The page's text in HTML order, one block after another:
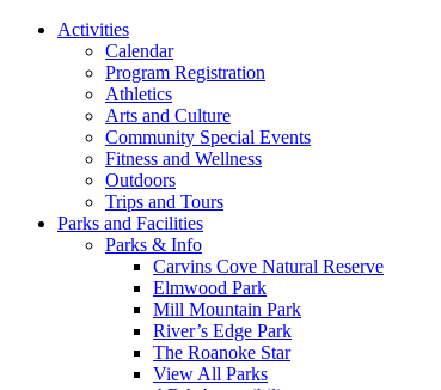
Activities
Calendar
Program Registration
Athletics
Arts and Culture
Community Special Events
Fitness and Wellness
Outdoors
Trips and Tours
Parks and Facilities
Parks & Info
Carvins Cove Natural Reserve
Elmwood Park
Mill Mountain Park
River’s Edge Park
The Roanoke Star
View All Parks